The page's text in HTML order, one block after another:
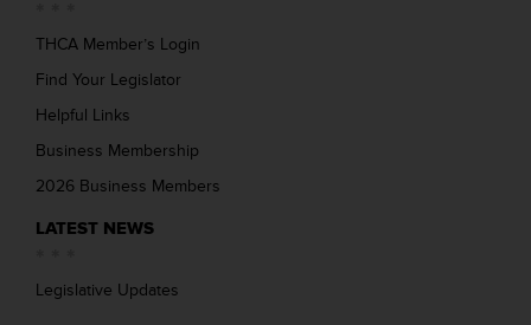
THCA Member’s Login
Find Your Legislator
Helpful Links
Business Membership
2026 Business Members
LATEST NEWS
Legislative Updates